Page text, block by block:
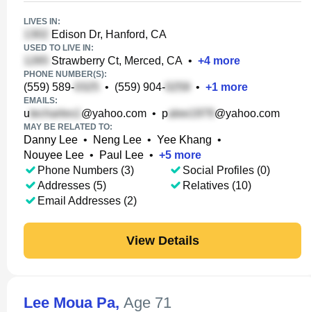
LIVES IN:
Edison Dr, Hanford, CA
USED TO LIVE IN:
Strawberry Ct, Merced, CA • +4 more
PHONE NUMBER(S):
(559) 589- • (559) 904- • +1 more
EMAILS:
u @yahoo.com • p @yahoo.com
MAY BE RELATED TO:
Danny Lee • Neng Lee • Yee Khang •
Nouyee Lee • Paul Lee • +5 more
Phone Numbers (3)
Addresses (5)
Email Addresses (2)
Social Profiles (0)
Relatives (10)
View Details
Lee Moua Pa, Age 71